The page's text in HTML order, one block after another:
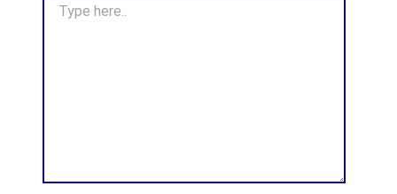
here..